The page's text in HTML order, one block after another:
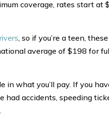
coverage, rates start at
, so if you’re a teen,
average of $198 for
in what you’ll pay. If you
had accidents, speeding